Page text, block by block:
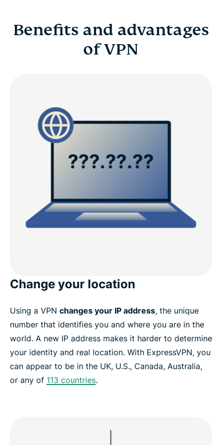
Benefits and advantages
of VPN
Change your location
Using a VPN changes your IP address, the unique
number that identifies you and where you are in the
world. A new IP address makes it harder to determine
your identity and real location. With ExpressVPN, you
can appear to be in the UK, U.S., Canada, Australia,
or any of 113 countries.